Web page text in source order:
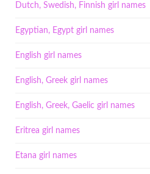
Dutch, Swedish, Finnish girl names
Egyptian, Egypt girl names
English girl names
English, Greek girl names
English, Greek, Gaelic girl names
Eritrea girl names
Etana girl names